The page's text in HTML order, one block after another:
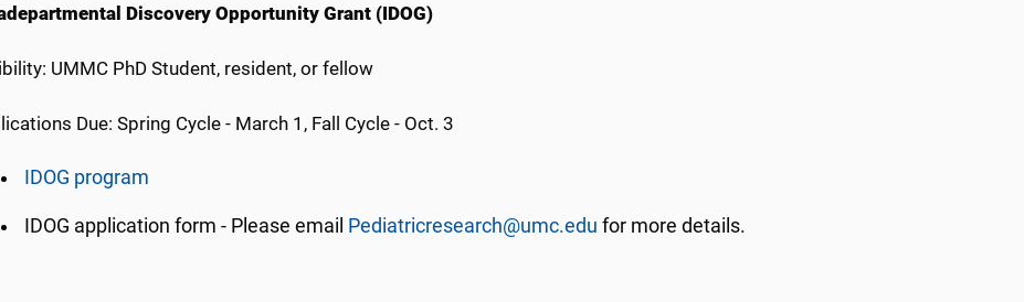
Discovery Opportunity Grant (IDOG)
UMMC PhD Student, resident, or fellow
Due: Spring Cycle - March 1, Fall Cycle - Oct. 3
IDOG program
IDOG application form - Please email Pediatricresearch@umc.edu for more details.